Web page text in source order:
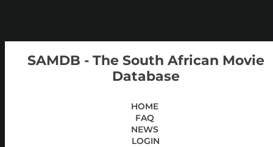
SAMDB - The South African Movie
Database
HOME
FAQ
NEWS
LOGIN